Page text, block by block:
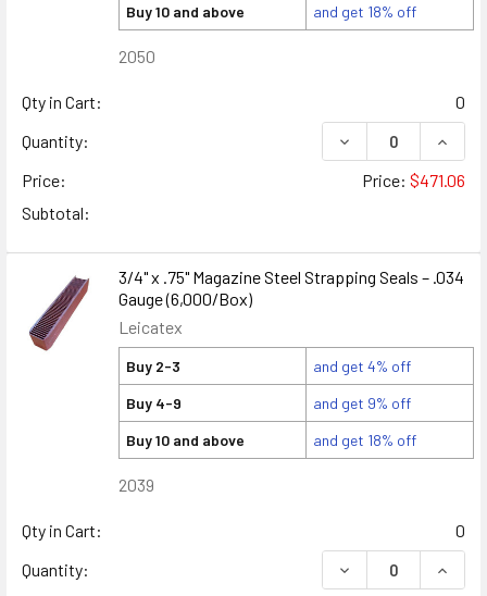
Buy 10 and above
and get 18% off
2050
Qty in Cart:
0
Quantity:
DECREASE
Price:
Price: $471.06
Subtotal:
3/4" x .75" Magazine Steel Strapping Seals – .034
Gauge (6,000/Box)
Leicatex
Buy 2-3
and get 4% off
Buy 4-9
and get 9% off
Buy 10 and above
and get 18% off
2039
Qty in Cart:
0
Quantity:
DECREASE